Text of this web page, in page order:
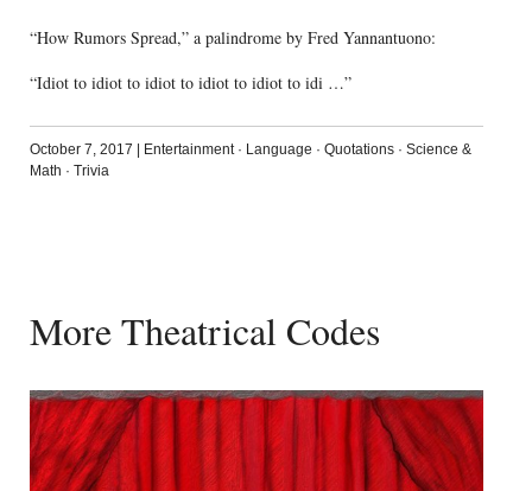
“How Rumors Spread,” a palindrome by Fred Yannantuono:
“Idiot to idiot to idiot to idiot to idiot to idi …”
October 7, 2017 Entertainment· Language · Quotations· Science &
Math · Trivia
More Theatrical Codes